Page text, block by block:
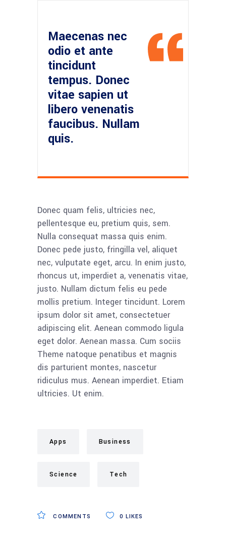
Maecenas nec
odio et ante
tincidunt
tempus. Donec
vitae sapien ut
libero venenatis
faucibus. Nullam
quis.
Donec quam felis, ultricies nec,
pellentesque eu, pretium quis, sem.
Nulla consequat massa quis enim.
Donec pede justo, fringilla vel, aliquet
nec, vulputate eget, arcu. In enim justo,
rhoncus ut, imperdiet a, venenatis vitae,
justo. Nullam dictum felis eu pede
mollis pretium. Integer tincidunt. Lorem
ipsum dolor sit amet, consectetuer
adipiscing elit. Aenean commodo ligula
eget dolor. Aenean massa. Cum sociis
Theme natoque penatibus et magnis
dis parturient montes, nascetur
ridiculus mus. Aenean imperdiet. Etiam
ultricies. Ut enim.
Apps Business
Science Tech
COMMENTS 0 LIKES